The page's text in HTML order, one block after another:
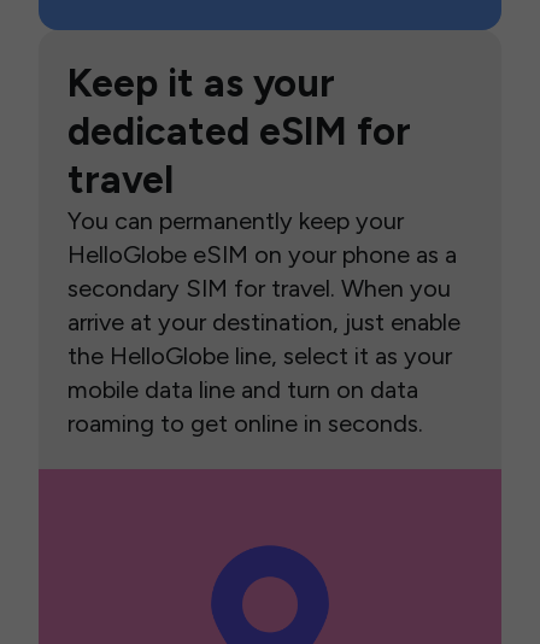
Keep it as your
dedicated eSIM for
travel
You can permanently keep your
HelloGlobe eSIM on your phone as a
secondary SIM for travel. When you
arrive at your destination, just enable
the HelloGlobe line, select it as your
mobile data line and turn on data
roaming to get online in seconds.